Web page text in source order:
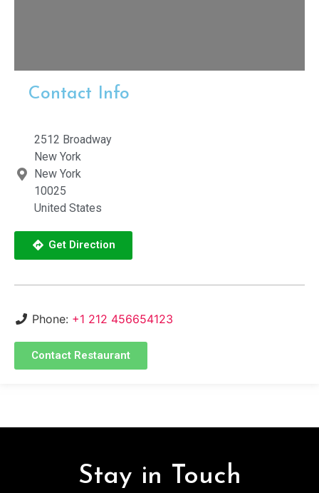
Contact Info
2512 Broadway
New York
New York
10025
United States
Get Direction
Phone: +1 212 456654123
Contact Restaurant
Stay in Touch